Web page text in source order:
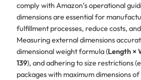
comply with Amazon’s operational
dimensions are essential for
fulfillment processes, reduce costs,
Measuring external dimensions
dimensional weight formula (Length ×
139), and adhering to size restrictions
packages with maximum dimensions of